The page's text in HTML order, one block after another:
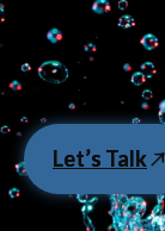
Let’s Talk